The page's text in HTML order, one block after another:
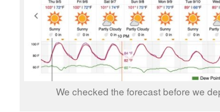
We checked the forecast before we